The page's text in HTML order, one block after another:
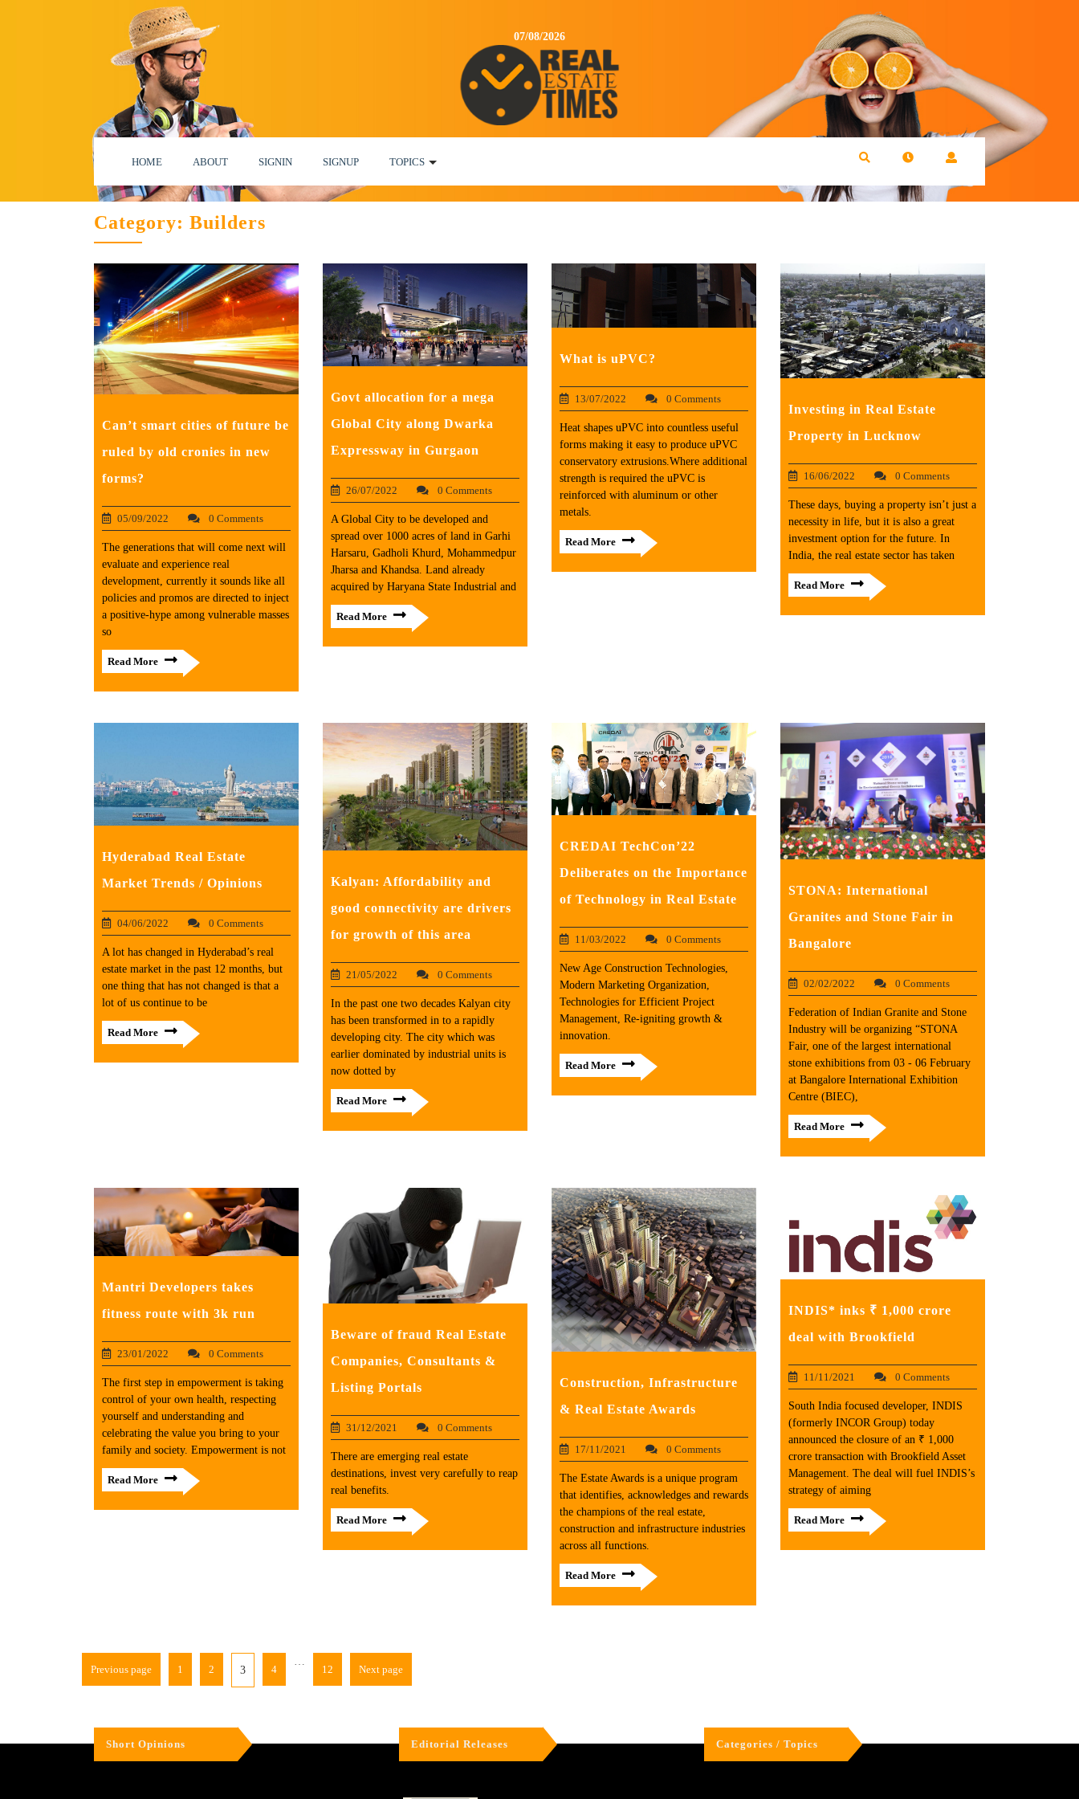
07/08/2026
HOME ABOUT SIGNIN SIGNUP TOPICS
Category: Builders
Can’t smart cities of future be
ruled by old cronies in new
forms?
05/09/2022 0 Comments
The generations that will come next will
evaluate and experience real
development, currently it sounds like all
policies and promos are directed to inject
a positive-hype among vulnerable masses
so
Read More
Govt allocation for a mega
Global City along Dwarka
Expressway in Gurgaon
26/07/2022 0 Comments
A Global City to be developed and
spread over 1000 acres of land in Garhi
Harsaru, Gadholi Khurd, Mohammedpur
Jharsa and Khandsa. Land already
acquired by Haryana State Industrial and
Read More
What is uPVC?
13/07/2022 0 Comments
Heat shapes uPVC into countless useful
forms making it easy to produce uPVC
conservatory extrusions.Where additional
strength is required the uPVC is
reinforced with aluminum or other
metals.
Read More
Investing in Real Estate
Property in Lucknow
16/06/2022 0 Comments
These days, buying a property isn’t just a
necessity in life, but it is also a great
investment option for the future. In
India, the real estate sector has taken
Read More
Hyderabad Real Estate
Market Trends / Opinions
04/06/2022 0 Comments
A lot has changed in Hyderabad’s real
estate market in the past 12 months, but
one thing that has not changed is that a
lot of us continue to be
Read More
Kalyan: Affordability and
good connectivity are drivers
for growth of this area
21/05/2022 0 Comments
In the past one two decades Kalyan city
has been transformed in to a rapidly
developing city. The city which was
earlier dominated by industrial units is
now dotted by
Read More
CREDAI TechCon’22
Deliberates on the Importance
of Technology in Real Estate
11/03/2022 0 Comments
New Age Construction Technologies,
Modern Marketing Organization,
Technologies for Efficient Project
Management, Re-igniting growth &
innovation.
Read More
STONA: International
Granites and Stone Fair in
Bangalore
02/02/2022 0 Comments
Federation of Indian Granite and Stone
Industry will be organizing “STONA
Fair, one of the largest international
stone exhibitions from 03 - 06 February
at Bangalore International Exhibition
Centre (BIEC),
Read More
Mantri Developers takes
fitness route with 3k run
23/01/2022 0 Comments
The first step in empowerment is taking
control of your own health, respecting
yourself and understanding and
celebrating the value you bring to your
family and society. Empowerment is not
Read More
Beware of fraud Real Estate
Companies, Consultants &
Listing Portals
31/12/2021 0 Comments
There are emerging real estate
destinations, invest very carefully to reap
real benefits.
Read More
Construction, Infrastructure
& Real Estate Awards
17/11/2021 0 Comments
The Estate Awards is a unique program
that identifies, acknowledges and rewards
the champions of the real estate,
construction and infrastructure industries
across all functions.
Read More
INDIS* inks ₹ 1,000 crore
deal with Brookfield
11/11/2021 0 Comments
South India focused developer, INDIS
(formerly INCOR Group) today
announced the closure of an ₹ 1,000
crore transaction with Brookfield Asset
Management. The deal will fuel INDIS’s
strategy of aiming
Read More
Previous page 1 2 3 4
…
12 Next page
Short Opinions Editorial Releases Categories / Topics